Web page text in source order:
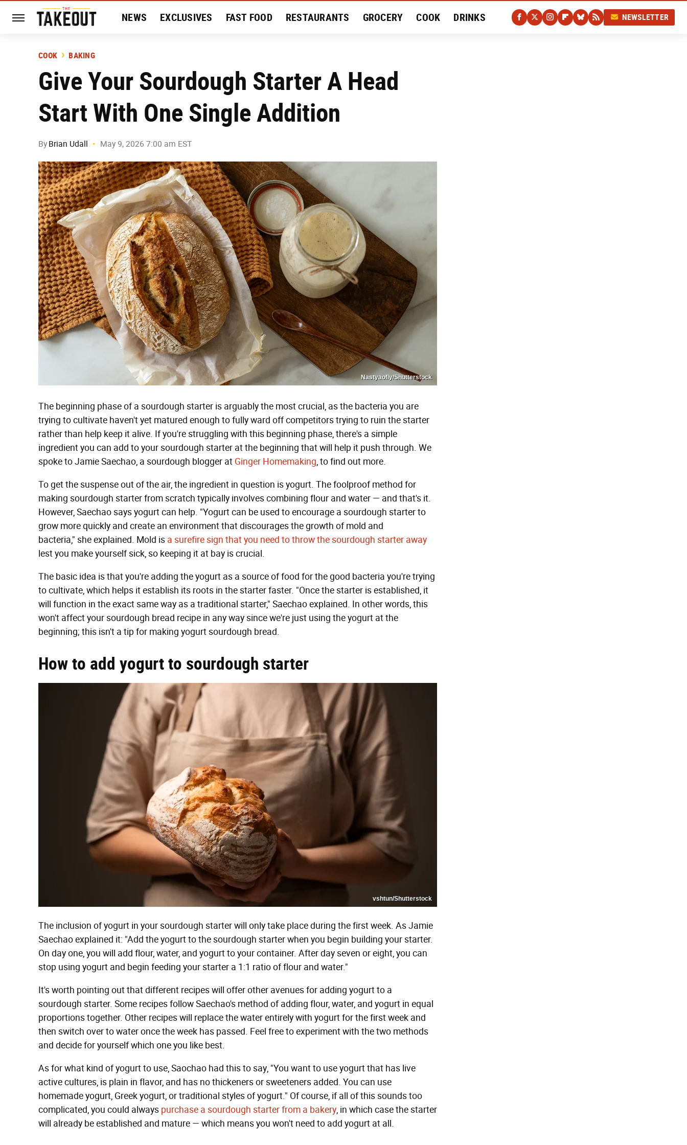
NEWS EXCLUSIVES FAST FOOD RESTAURANTS GROCERY COOK DRINKS NEWSLETTER
COOK BAKING
Give Your Sourdough Starter A Head
Start With One Single Addition
By Brian Udall May 9, 2026 7:00 am EST
Nastyaofly/Shutterstock
The beginning phase of a sourdough starter is arguably the most crucial, as the bacteria you are
trying to cultivate haven't yet matured enough to fully ward off competitors trying to ruin the starter
rather than help keep it alive. If you're struggling with this beginning phase, there's a simple
ingredient you can add to your sourdough starter at the beginning that will help it push through. We
spoke to Jamie Saechao, a sourdough blogger at Ginger Homemaking, to find out more.
To get the suspense out of the air, the ingredient in question is yogurt. The foolproof method for
making sourdough starter from scratch typically involves combining flour and water — and that's it.
However, Saechao says yogurt can help. "Yogurt can be used to encourage a sourdough starter to
grow more quickly and create an environment that discourages the growth of mold and
bacteria," she explained. Mold is a surefire sign that you need to throw the sourdough starter away
lest you make yourself sick, so keeping it at bay is crucial.
The basic idea is that you're adding the yogurt as a source of food for the good bacteria you're trying
to cultivate, which helps it establish its roots in the starter faster. "Once the starter is established, it
will function in the exact same way as a traditional starter," Saechao explained. In other words, this
won't affect your sourdough bread recipe in any way since we're just using the yogurt at the
beginning; this isn't a tip for making yogurt sourdough bread.
How to add yogurt to sourdough starter
vshtun/Shutterstock
The inclusion of yogurt in your sourdough starter will only take place during the first week. As Jamie
Saechao explained it: "Add the yogurt to the sourdough starter when you begin building your starter.
On day one, you will add flour, water, and yogurt to your container. After day seven or eight, you can
stop using yogurt and begin feeding your starter a 1:1 ratio of flour and water."
It's worth pointing out that different recipes will offer other avenues for adding yogurt to a
sourdough starter. Some recipes follow Saechao's method of adding flour, water, and yogurt in equal
proportions together. Other recipes will replace the water entirely with yogurt for the first week and
then switch over to water once the week has passed. Feel free to experiment with the two methods
and decide for yourself which one you like best.
As for what kind of yogurt to use, Saochao had this to say, "You want to use yogurt that has live
active cultures, is plain in flavor, and has no thickeners or sweeteners added. You can use
homemade yogurt, Greek yogurt, or traditional styles of yogurt." Of course, if all of this sounds too
complicated, you could always purchase a sourdough starter from a bakery, in which case the starter
will already be established and mature — which means you won't need to add yogurt at all.